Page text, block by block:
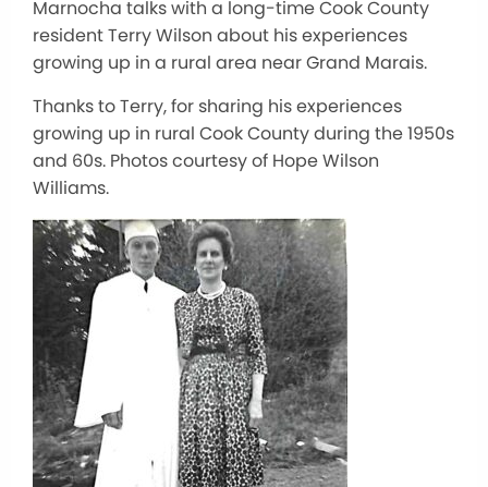
Marnocha talks with a long-time Cook County
resident Terry Wilson about his experiences
growing up in a rural area near Grand Marais.
Thanks to Terry, for sharing his experiences
growing up in rural Cook County during the 1950s
and 60s. Photos courtesy of Hope Wilson
Williams.